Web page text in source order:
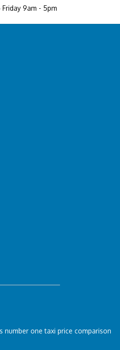
9am - 5pm
number one taxi price comparison